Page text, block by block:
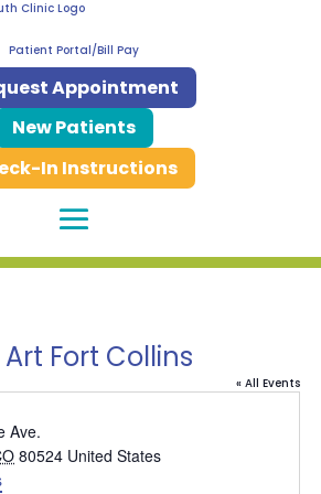
Patient Portal/Bill Pay
Appointment
New Patients
In Instructions
Fort Collins
« All Events
Ave.
80524 United States